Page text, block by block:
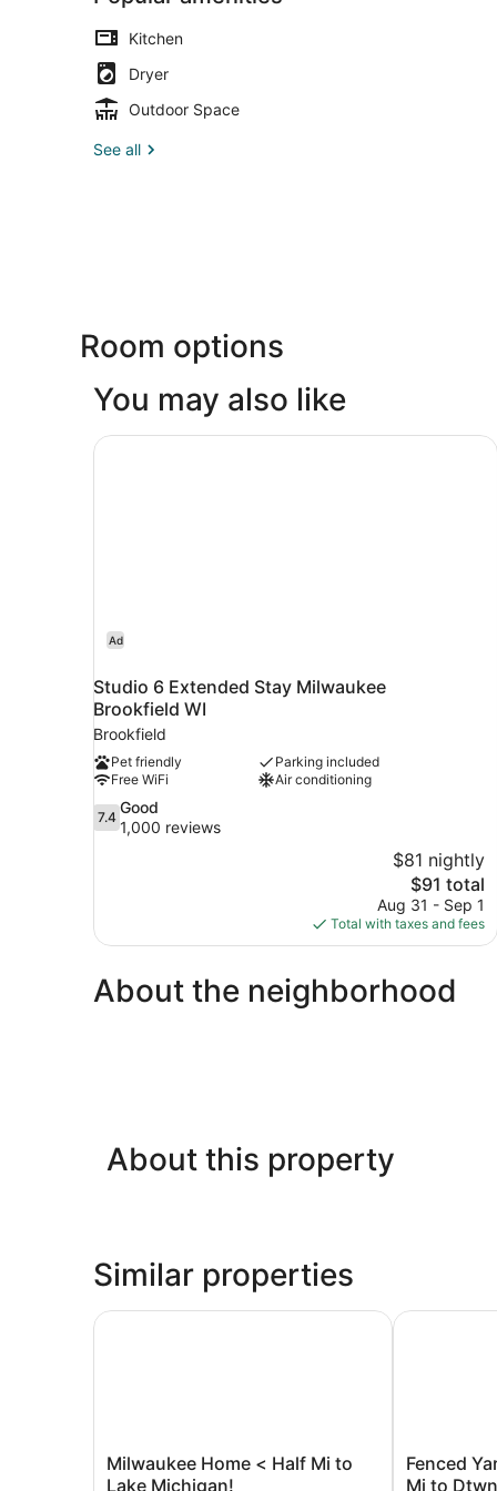
Kitchen
Dryer
Outdoor Space
See all
Room options
You may also like
Ad
Studio 6 Extended Stay Milwaukee
Brookfield WI
Brookfield
Pet friendly
Parking included
Free WiFi
Air conditioning
7.4
out
7.4
Good
1,000 reviews
$81 nightly
The
price
is
$91
$91 total
Aug 31 - Sep 1
Total with taxes and fees
Studio 6 Extended Stay Milwaukee Brookfield
About the neighborhood
About this property
Similar properties
Milwaukee
Home
Milwaukee Home < Half Mi to
Lake Michigan!
Milwaukee Home < Half Mi to Lake Michigan!
Fenced
Yard!
Fenced
Mi to
Fenced